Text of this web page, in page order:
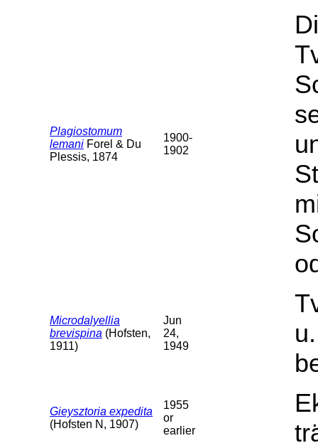
Plagiostomum
lemani Forel & Du
Plessis, 1874
1900-
1902
Microdalyellia
brevispina (Hofsten,
1911)
Jun
24,
1949
Gieysztoria expedita
(Hofsten N, 1907)
1955
or
earlier